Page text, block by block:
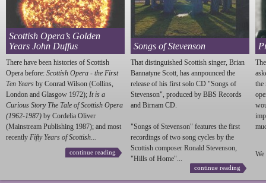
Scottish Opera’s Golden
Years John Duffus
There have been histories of Scottish
Opera before: Scottish Opera - the First
Ten Years by Conrad Wilson (Collins,
London and Glasgow 1972); It is a
Curious Story The Tale of Scottish Opera
(1962-1987) by Cordelia Oliver
(Mainstream Publishing 1987); and most
recently Fifty Years of Scottish...
continue reading
Songs of Stevenson
That distinguished Scottish singer, Brian
Bannatyne Scott, has annpounced the
release of his first solo CD "Songs of
Stevenson", produced by BBS Records
and Birnam CD.
"Songs of Stevenson" features the first
recordings of two song cycles by the
Scottish composer Ronald Stevenson,
"Hills of Home"...
continue reading
the
We